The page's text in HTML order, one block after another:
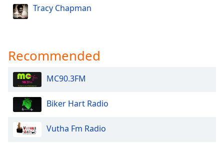
Tracy Chapman
Recommended
MC90.3FM
Biker Hart Radio
Vutha Fm Radio